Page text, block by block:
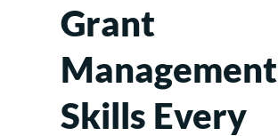
Grant
Management
Skills Every